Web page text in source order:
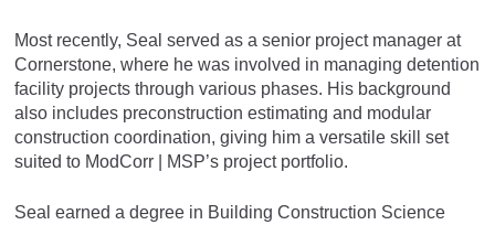
Most recently, Seal served as a senior project manager at
Cornerstone, where he was involved in managing detention
facility projects through various phases. His background
also includes preconstruction estimating and modular
construction coordination, giving him a versatile skill set
suited to ModCorr | MSP’s project portfolio.
Seal earned a degree in Building Construction Science